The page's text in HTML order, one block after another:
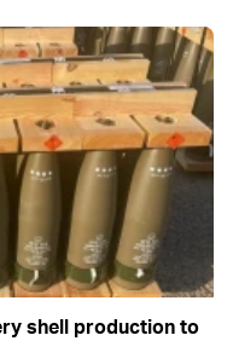
shell production to